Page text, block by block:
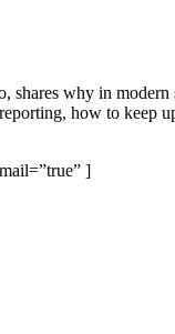
shares why in
how to keep
]